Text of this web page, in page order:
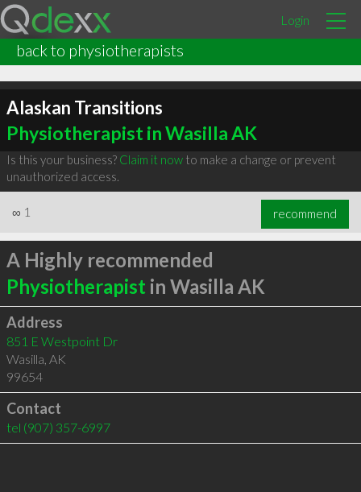
Login
back to physiotherapists
Alaskan Transitions
Physiotherapist in Wasilla AK
Is this your business? Claim it nowto make a change or prevent
unauthorized access.
∞ 1 recommend
A Highly recommended
Physiotherapist in Wasilla AK
Address
851 E Westpoint Dr
Wasilla, AK
99654
Contact
tel (907) 357-6997